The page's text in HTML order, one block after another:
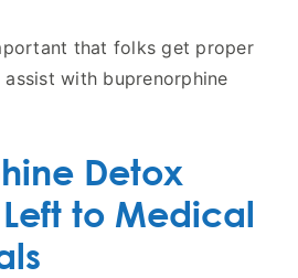
that folks get proper
with buprenorphine
Detox
to Medical